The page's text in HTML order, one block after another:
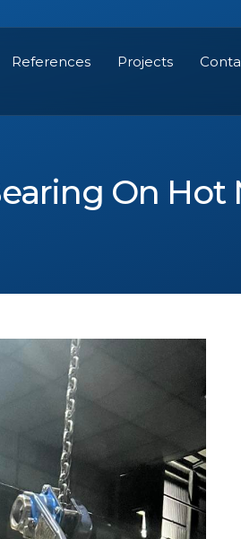
References Projects
On Hot